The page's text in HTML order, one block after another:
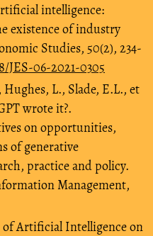
intelligence:
existence of industry
Studies, 50(2), 234-
JES-06-2021-0305
L., Slade, E.L., et
wrote it?.
on opportunities,
of generative
practice and policy.
Management,
of Artificial Intelligence on